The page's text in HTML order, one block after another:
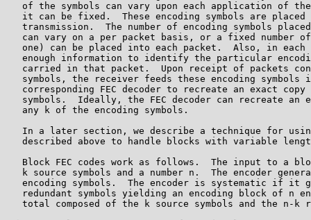
of the symbols can vary upon each application of
it can be fixed.  These encoding symbols are placed
transmission.  The number of encoding symbols
can vary on a per packet basis, or a fixed number
one) can be placed into each packet.  Also, in each
enough information to identify the particular
carried in that packet.  Upon receipt of packets
symbols, the receiver feeds these encoding symbols
corresponding FEC decoder to recreate an exact copy
symbols.  Ideally, the FEC decoder can recreate an
   any k of the encoding symbols.
In a later section, we describe a technique for
described above to handle blocks with variable
Block FEC codes work as follows.  The input to a
k source symbols and a number n.  The encoder
encoding symbols.  The encoder is systematic if it
redundant symbols yielding an encoding block of n
total composed of the k source symbols and the n-k